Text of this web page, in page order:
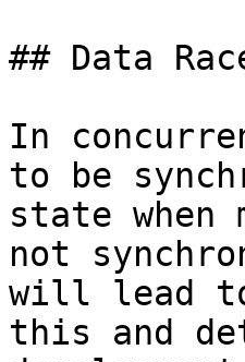
## Data
In
to be
state
not
will lead to
this and